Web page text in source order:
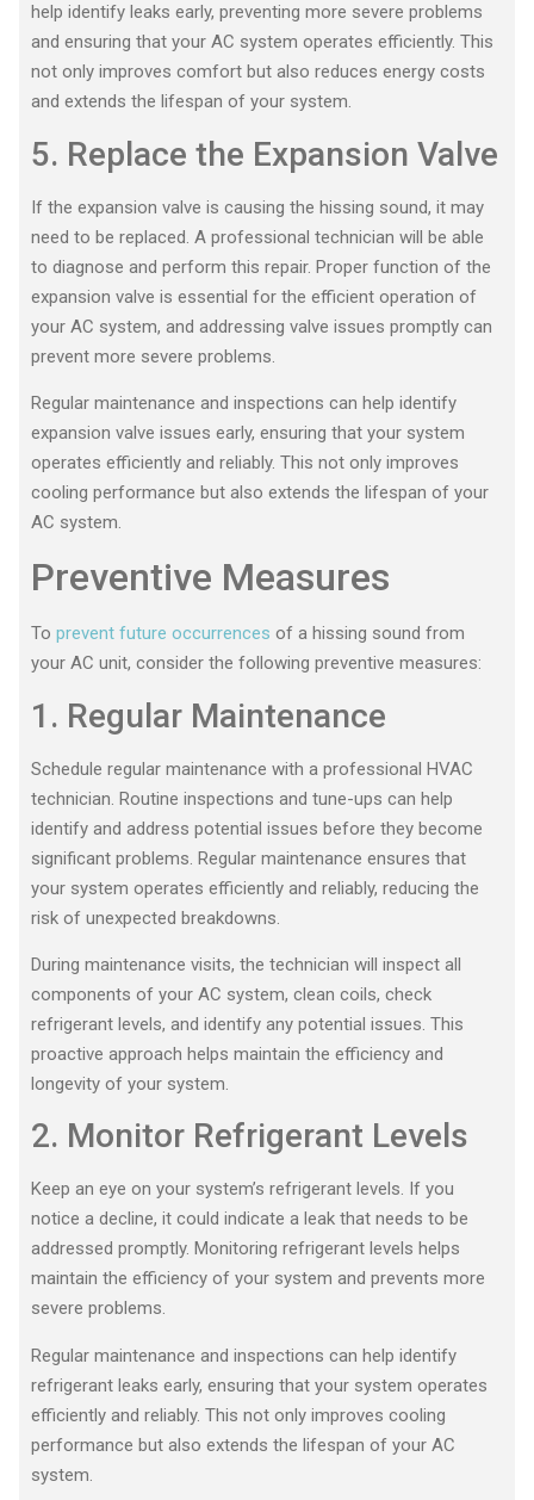
help identify leaks early, preventing more severe problems
and ensuring that your AC system operates efficiently. This
not only improves comfort but also reduces energy costs
and extends the lifespan of your system.
5. Replace the Expansion Valve
If the expansion valve is causing the hissing sound, it may
need to be replaced. A professional technician will be able
to diagnose and perform this repair. Proper function of the
expansion valve is essential for the efficient operation of
your AC system, and addressing valve issues promptly can
prevent more severe problems.
Regular maintenance and inspections can help identify
expansion valve issues early, ensuring that your system
operates efficiently and reliably. This not only improves
cooling performance but also extends the lifespan of your
AC system.
Preventive Measures
To prevent future occurrences of a hissing sound from
your AC unit, consider the following preventive measures:
1. Regular Maintenance
Schedule regular maintenance with a professional HVAC
technician. Routine inspections and tune-ups can help
identify and address potential issues before they become
significant problems. Regular maintenance ensures that
your system operates efficiently and reliably, reducing the
risk of unexpected breakdowns.
During maintenance visits, the technician will inspect all
components of your AC system, clean coils, check
refrigerant levels, and identify any potential issues. This
proactive approach helps maintain the efficiency and
longevity of your system.
2. Monitor Refrigerant Levels
Keep an eye on your system’s refrigerant levels. If you
notice a decline, it could indicate a leak that needs to be
addressed promptly. Monitoring refrigerant levels helps
maintain the efficiency of your system and prevents more
severe problems.
Regular maintenance and inspections can help identify
refrigerant leaks early, ensuring that your system operates
efficiently and reliably. This not only improves cooling
performance but also extends the lifespan of your AC
system.